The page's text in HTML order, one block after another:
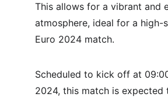
This allows for a vibrant and
atmosphere, ideal for a high-
Euro 2024 match.
Scheduled to kick off at
2024, this match is expected